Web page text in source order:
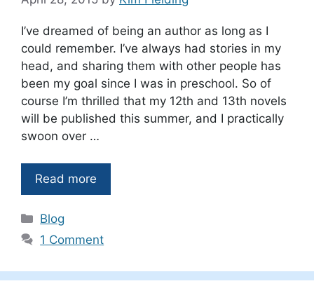
I’ve dreamed of being an author as long as I
could remember. I’ve always had stories in my
head, and sharing them with other people has
been my goal since I was in preschool. So of
course I’m thrilled that my 12th and 13th novels
will be published this summer, and I practically
swoon over …
Read more
Categories
Blog
1 Comment